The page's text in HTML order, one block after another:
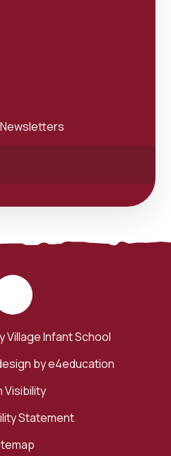
Infant School
bye4education
Visibility
Statement